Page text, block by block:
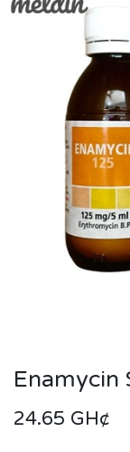
Enamycin
24.65 GH¢